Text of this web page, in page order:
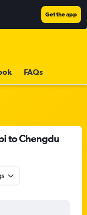
Get the app
FAQs
to Chengdu